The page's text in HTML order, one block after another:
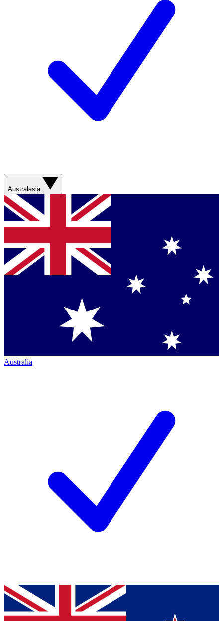
Australasia
Australia